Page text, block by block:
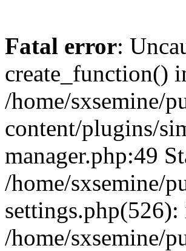
Fatal error:
create_function()
/home/sxsemine/
content/plugins/
manager.php:49
/home/sxsemine/
/home/sxsemine/